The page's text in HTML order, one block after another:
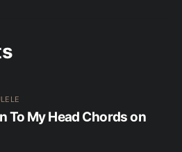
To My Head Chords on